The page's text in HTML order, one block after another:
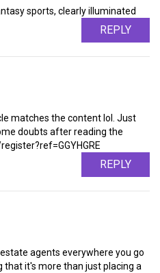
sports, clearly illuminated
REPLY
matches the content lol. Just
doubts after reading the
REPLY
agents everywhere you go
that it's more than just placing a